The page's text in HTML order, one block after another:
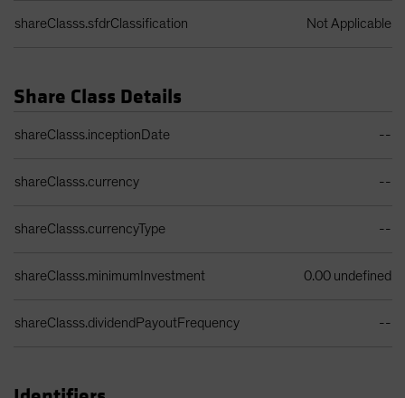
shareClasss.sfdrClassification Not Applicable
Share Class Details
shareClasss.inceptionDate --
shareClasss.currency --
shareClasss.currencyType --
shareClasss.minimumInvestment 0.00 undefined
shareClasss.dividendPayoutFrequency --